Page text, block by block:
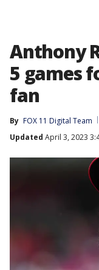
Anthony
5 games
fan
By FOX 11 Digital Team
Updated April 3, 2023